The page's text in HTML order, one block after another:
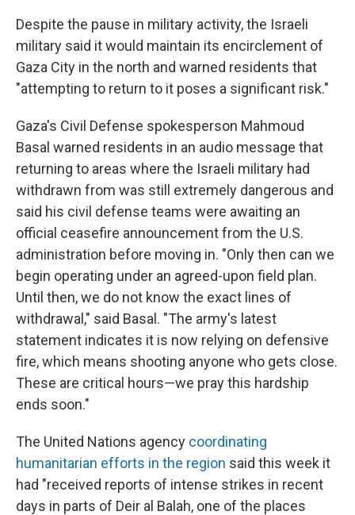
Despite the pause in military activity, the Israeli
military said it would maintain its encirclement of
Gaza City in the north and warned residents that
"attempting to return to it poses a significant risk."
Gaza's Civil Defense spokesperson Mahmoud
Basal warned residents in an audio message that
returning to areas where the Israeli military had
withdrawn from was still extremely dangerous and
said his civil defense teams were awaiting an
official ceasefire announcement from the U.S.
administration before moving in. "Only then can we
begin operating under an agreed-upon field plan.
Until then, we do not know the exact lines of
withdrawal," said Basal. "The army's latest
statement indicates it is now relying on defensive
fire, which means shooting anyone who gets close.
These are critical hours—we pray this hardship
ends soon."
The United Nations agency coordinating
humanitarian efforts in the region said this week it
had "received reports of intense strikes in recent
days in parts of Deir al Balah, one of the places